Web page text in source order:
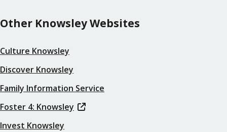
Other Knowsley Websites
Culture Knowsley
Discover Knowsley
Family Information Service
Foster 4: Knowsley
Invest Knowsley